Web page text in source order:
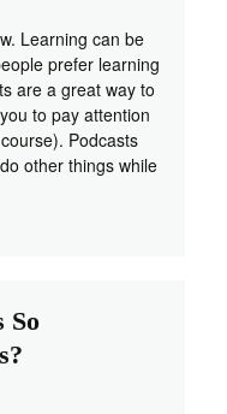
Learning can be
prefer learning
are a great way to
to pay attention
Podcasts
other things while
So